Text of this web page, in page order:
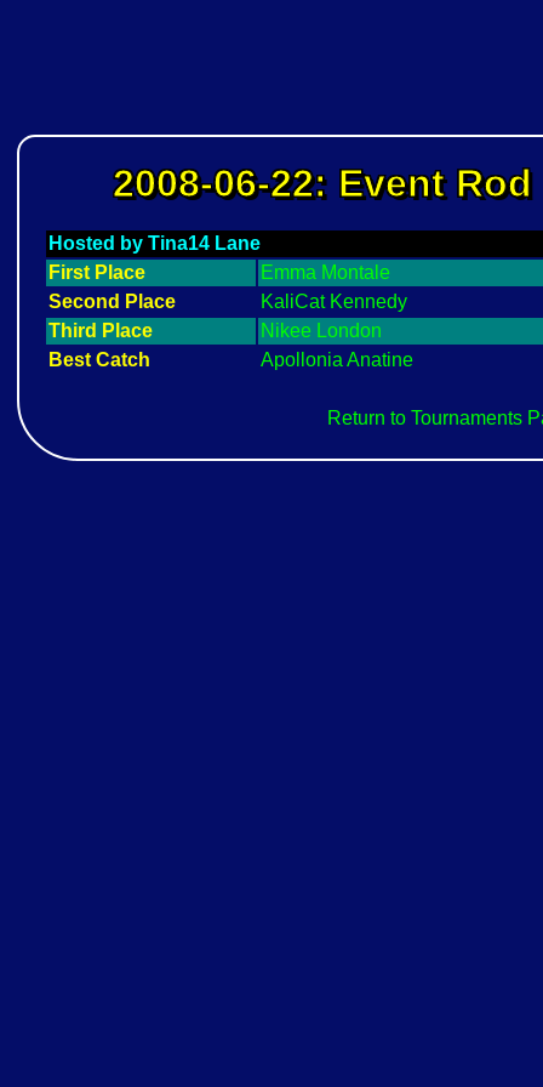
2008-06-22: Event
Hosted by Tina14 Lane
First Place
Emma Montale
Second Place
KaliCat Kennedy
Third Place
Nikee London
Best Catch
Apollonia Anatine
Return to Tournaments